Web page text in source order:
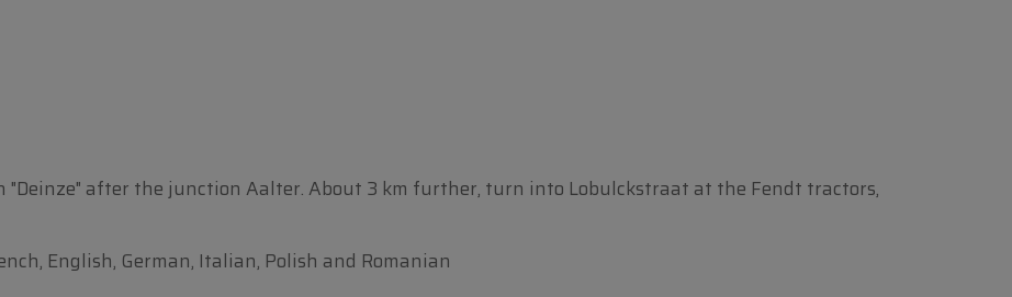
"Deinze" after the junction Aalter. About 3 km further, turn into Lobulckstraat at the Fendt tractors,
English, German, Italian, Polish and Romanian